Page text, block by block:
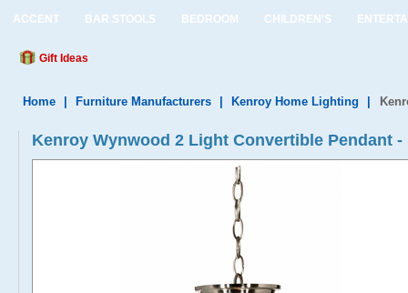
ACCENT BAR STOOLS BEDROOM CHILDREN'S
Gift Ideas
Home Furniture Manufacturers Kenroy Home Lighting
Kenroy Wynwood 2 Light Convertible Pendant -